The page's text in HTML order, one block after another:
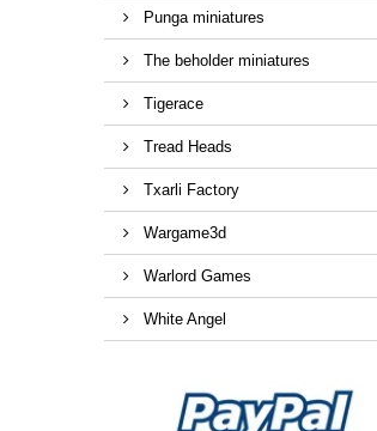
Punga miniatures
The beholder miniatures
Tigerace
Tread Heads
Txarli Factory
Wargame3d
Warlord Games
White Angel